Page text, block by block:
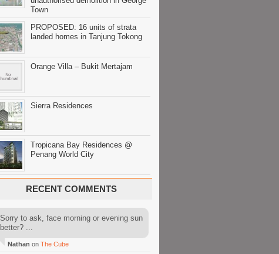
Town
PROPOSED: 16 units of strata
landed homes in Tanjung Tokong
Orange Villa – Bukit Mertajam
Sierra Residences
Tropicana Bay Residences @
Penang World City
RECENT COMMENTS
Sorry to ask, face morning or evening sun
better? ...
Nathan on The Cube